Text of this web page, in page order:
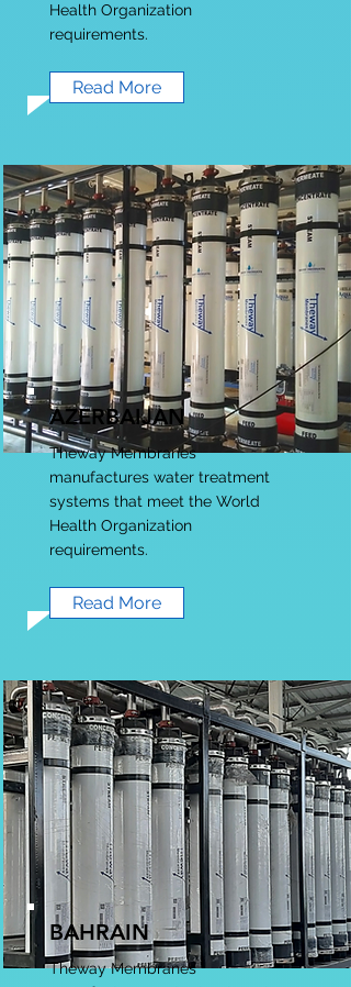
Health Organization
requirements.
Read More
AZERBAIJAN
Theway Membranes
manufactures water treatment
systems that meet the World
Health Organization
requirements.
Read More
BAHRAIN
Theway Membranes